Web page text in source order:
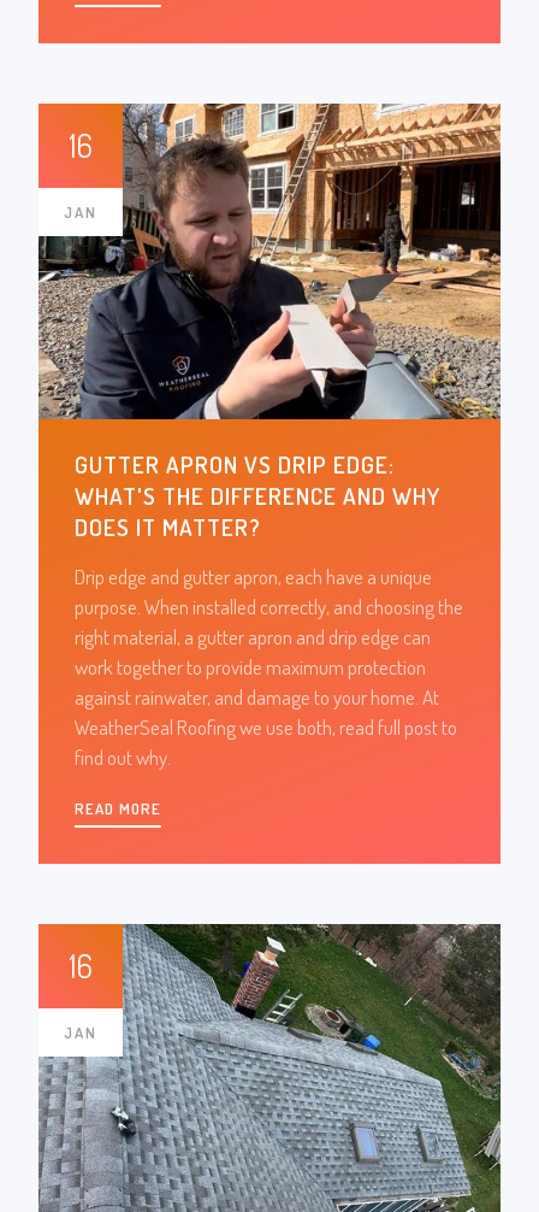
16
JAN
GUTTER APRON VS DRIP EDGE:
WHAT'S THE DIFFERENCE AND WHY
DOES IT MATTER?
Drip edge and gutter apron, each have a unique
purpose. When installed correctly, and choosing the
right material, a gutter apron and drip edge can
work together to provide maximum protection
against rainwater, and damage to your home. At
WeatherSeal Roofing we use both, read full post to
find out why.
READ MORE
16
JAN